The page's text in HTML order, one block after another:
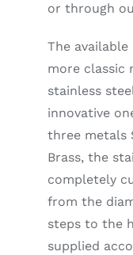
or through
The
more classic
stainless
innovative
three metals
Brass, the
completely
from the
steps to the
supplied